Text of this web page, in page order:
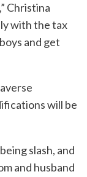
Christina
with the tax
and get
will be
slash, and
and husband